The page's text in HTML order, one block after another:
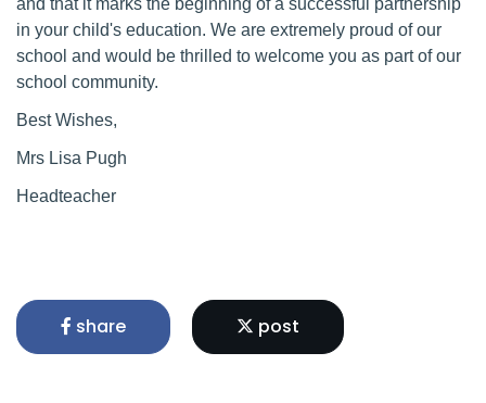
and that it marks the beginning of a successful partnership
in your child's education. We are extremely proud of our
school and would be thrilled to welcome you as part of our
school community.
Best Wishes,
Mrs Lisa Pugh
Headteacher
share post